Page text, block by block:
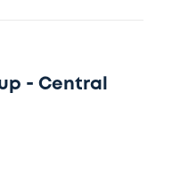
- Central